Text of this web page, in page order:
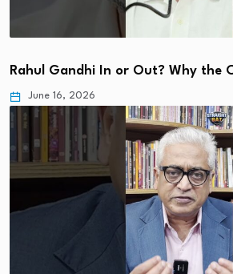
Rahul Gandhi In or Out? Why the
June 16, 2026